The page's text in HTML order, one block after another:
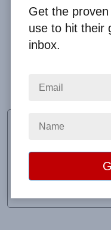
Working with Big
one of my favorite
April Moore
East
Afton, IA
Get the
use to hit their
inbox.